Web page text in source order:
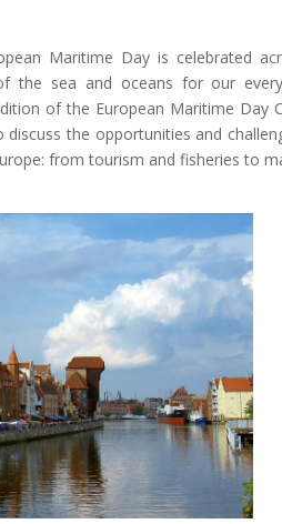
Maritime Day is celebrated
the sea and oceans for our
of the European Maritime Day
the opportunities and
from tourism and fisheries to